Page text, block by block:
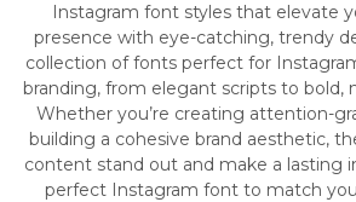
Instagram font styles that elevate
presence with eye-catching, trendy
collection of fonts perfect for
branding, from elegant scripts to bold,
Whether you’re creating attention-
building a cohesive brand aesthetic,
content stand out and make a lasting
perfect Instagram font to match